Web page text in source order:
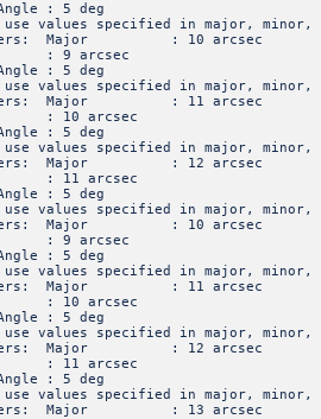
: 5 deg
specified in major, minor,
Major : 10 arcsec
: 9 arcsec
: 5 deg
specified in major, minor,
Major : 11 arcsec
: 10 arcsec
: 5 deg
specified in major, minor,
Major : 12 arcsec
: 11 arcsec
: 5 deg
specified in major, minor,
Major : 10 arcsec
: 9 arcsec
: 5 deg
specified in major, minor,
Major : 11 arcsec
: 10 arcsec
: 5 deg
specified in major, minor,
Major : 12 arcsec
: 11 arcsec
: 5 deg
specified in major, minor,
Major : 13 arcsec